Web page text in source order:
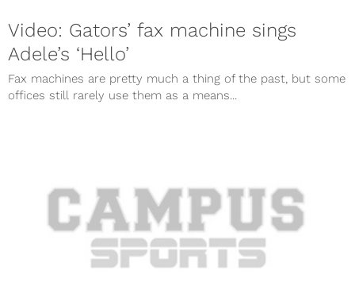
Video: Gators’ fax machine sings
Adele’s ‘Hello’
Fax machines are pretty much a thing of the past, but some
offices still rarely use them as a means...